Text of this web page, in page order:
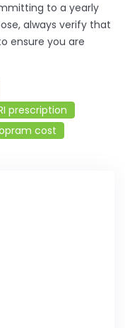
to a yearly
always verify that
ensure you are
prescription
cost